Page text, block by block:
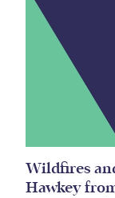
Wildfires
Hawkey